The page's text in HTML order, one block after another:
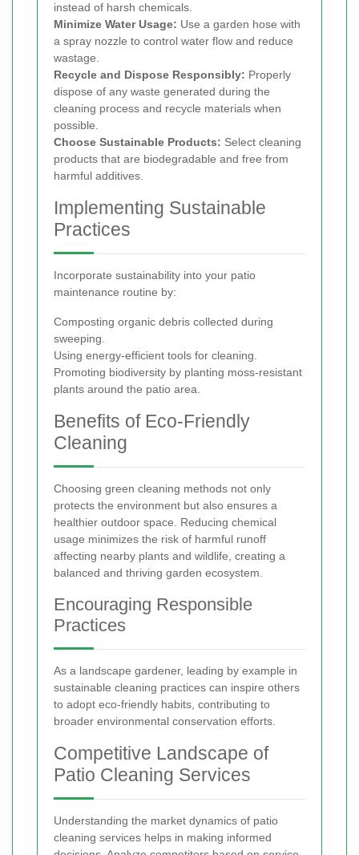
instead of harsh chemicals.
Minimize Water Usage: Use a garden hose with
a spray nozzle to control water flow and reduce
wastage.
Recycle and Dispose Responsibly: Properly
dispose of any waste generated during the
cleaning process and recycle materials when
possible.
Choose Sustainable Products: Select cleaning
products that are biodegradable and free from
harmful additives.
Implementing Sustainable
Practices
Incorporate sustainability into your patio
maintenance routine by:
Composting organic debris collected during
sweeping.
Using energy-efficient tools for cleaning.
Promoting biodiversity by planting moss-resistant
plants around the patio area.
Benefits of Eco-Friendly
Cleaning
Choosing green cleaning methods not only
protects the environment but also ensures a
healthier outdoor space. Reducing chemical
usage minimizes the risk of harmful runoff
affecting nearby plants and wildlife, creating a
balanced and thriving garden ecosystem.
Encouraging Responsible
Practices
As a landscape gardener, leading by example in
sustainable cleaning practices can inspire others
to adopt eco-friendly habits, contributing to
broader environmental conservation efforts.
Competitive Landscape of
Patio Cleaning Services
Understanding the market dynamics of patio
cleaning services helps in making informed